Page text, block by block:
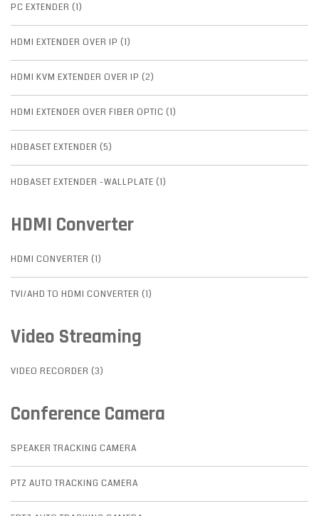
PC EXTENDER (1)
HDMI EXTENDER OVER IP (1)
HDMI KVM EXTENDER OVER IP (2)
HDMI EXTENDER OVER FIBER OPTIC (1)
HDBASET EXTENDER (5)
HDBASET EXTENDER -WALLPLATE (1)
HDMI Converter
HDMI CONVERTER (1)
TVI/AHD TO HDMI CONVERTER (1)
Video Streaming
VIDEO RECORDER (3)
Conference Camera
SPEAKER TRACKING CAMERA
PTZ AUTO TRACKING CAMERA